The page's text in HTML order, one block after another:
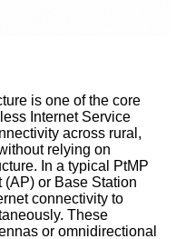
is one of the core
Internet Service
across rural,
relying on
In a typical PtMP
or Base Station
connectivity to
These
or omnidirectional